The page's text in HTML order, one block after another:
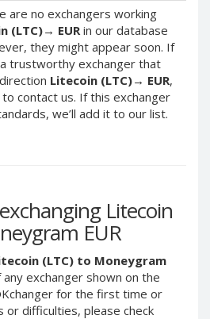
are no exchangers working
(LTC)→ EURin our database
they might appear soon. If
trustworthy exchanger that
Litecoin (LTC)→ EUR,
contact us. If this exchanger
we’ll add it to our list.
Litecoin
EUR
(LTC) to Moneygram
exchanger shown on the
for the first time or
or difficulties, please check
PayPal SEK
PayPal CHF
PayPal MYR
Webmoney WMZ
Webmoney WMR
Webmoney WMX
Webmoney WMB
Skril USD
Skril EUR
Skril INR